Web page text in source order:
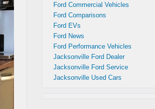
Ford Commercial Vehicles
Ford Comparisons
Ford EVs
Ford News
Ford Performance Vehicles
Jacksonville Ford Dealer
Jacksonville Ford Service
Jacksonville Used Cars